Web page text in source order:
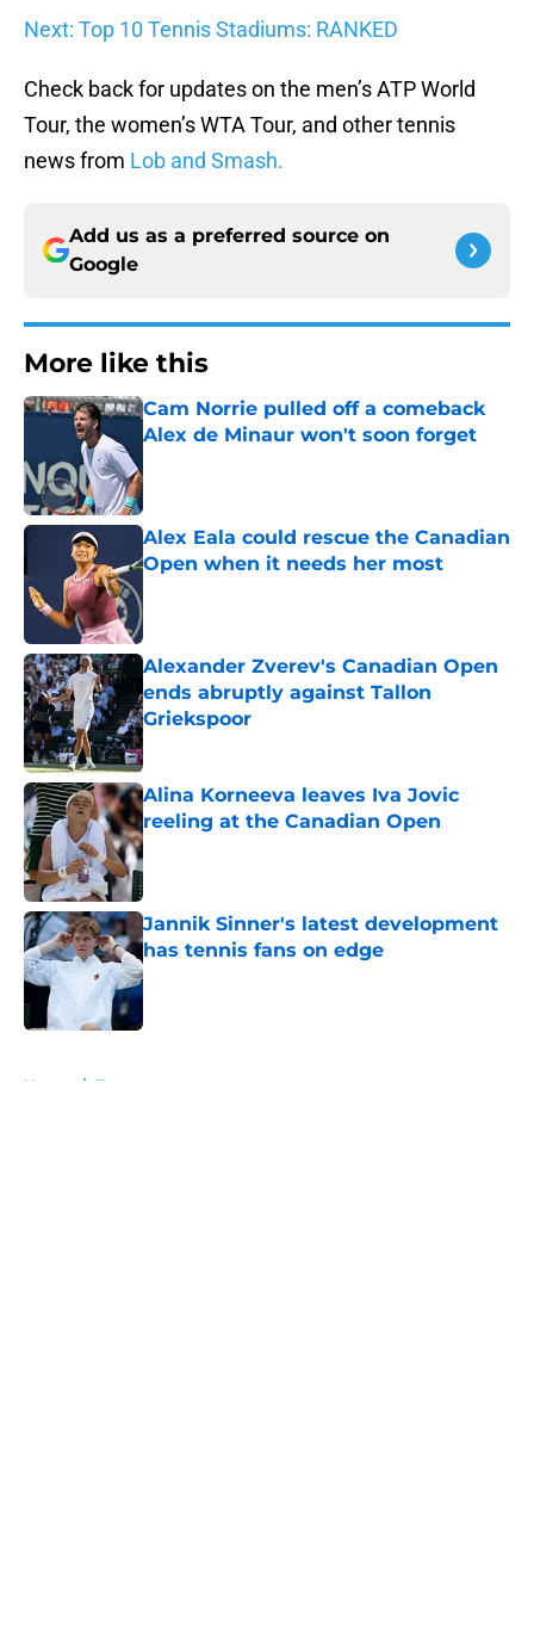
Next: Top 10 Tennis Stadiums: RANKED
Check back for updates on the men’s ATP World
Tour, the women’s WTA Tour, and other tennis
news from Lob and Smash.
Add us as a preferred source on
Google
More like this
Cam Norrie pulled off a comeback
Alex de Minaur won't soon forget
Alex Eala could rescue the Canadian
Open when it needs her most
Alexander Zverev's Canadian Open
ends abruptly against Tallon
Griekspoor
Published by on Invalid Date
Alina Korneeva leaves Iva Jovic
reeling at the Canadian Open
Published by on Invalid Date
Jannik Sinner's latest development
has tennis fans on edge
Published by on Invalid Date
Home / Tournaments